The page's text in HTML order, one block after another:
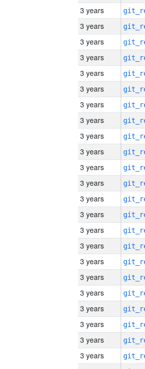
3 years
3 years
3 years
3 years
3 years
3 years
3 years
3 years
3 years
3 years
3 years
3 years
3 years
3 years
3 years
3 years
3 years
3 years
3 years
3 years
3 years
3 years
3 years